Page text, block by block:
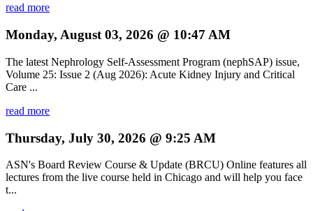
read more
Monday, August 03, 2026 @ 10:47 AM
The latest Nephrology Self-Assessment Program (nephSAP) issue,
Volume 25: Issue 2 (Aug 2026): Acute Kidney Injury and Critical
Care ...
read more
Thursday, July 30, 2026 @ 9:25 AM
ASN's Board Review Course & Update (BRCU) Online features all
lectures from the live course held in Chicago and will help you face
t...